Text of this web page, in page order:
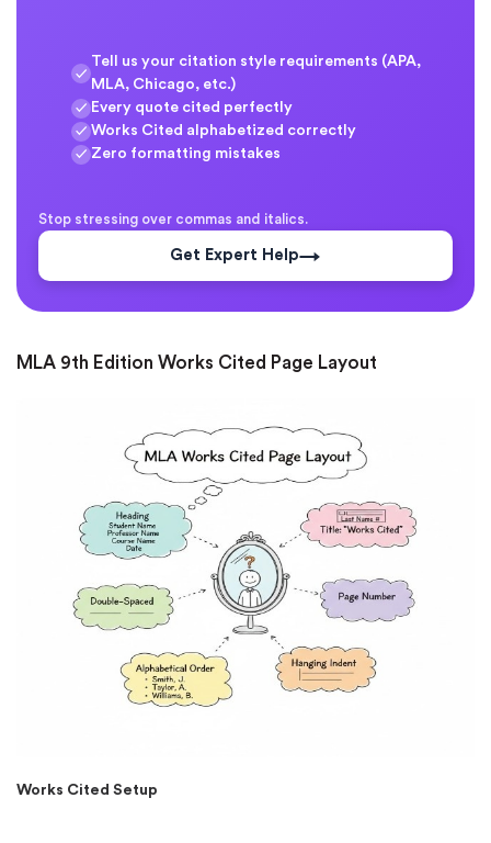
Tell us your citation style requirements (APA,
MLA, Chicago, etc.)
Every quote cited perfectly
Works Cited alphabetized correctly
Zero formatting mistakes
Stop stressing over commas and italics.
Get Expert Help
MLA 9th Edition Works Cited Page Layout
Works Cited Setup